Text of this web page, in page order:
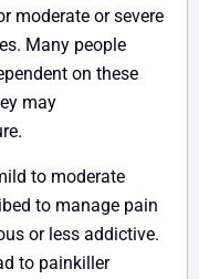
moderate or severe
Many people
on these
may
to moderate
to manage pain
or less addictive.
to painkiller